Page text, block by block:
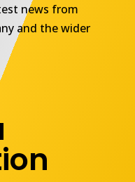
news from
and the wider